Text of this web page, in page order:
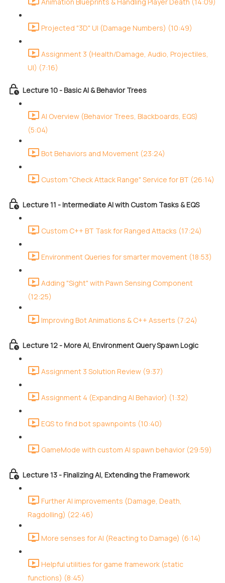
Projected "3D" UI (Damage Numbers) (10:49)
Assignment 3 (Health/Damage, Audio, Projectiles,
UI) (7:16)
Lecture 10 - Basic AI & Behavior Trees
AI Overview (Behavior Trees, Blackboards, EQS)
(5:04)
Bot Behaviors and Movement (23:24)
Custom "Check Attack Range" Service for BT (26:14)
Lecture 11 - Intermediate AI with Custom Tasks & EQS
Custom C++ BT Task for Ranged Attacks (17:24)
Environment Queries for smarter movement (18:53)
Adding "Sight" with Pawn Sensing Component
(12:25)
Improving Bot Animations & C++ Asserts (7:24)
Lecture 12 - More AI, Environment Query Spawn Logic
Assignment 3 Solution Review (9:37)
Assignment 4 (Expanding AI Behavior) (1:32)
EQS to find bot spawnpoints (10:40)
GameMode with custom AI spawn behavior (29:59)
Lecture 13 - Finalizing AI, Extending the Framework
Further AI improvements (Damage, Death,
Ragdolling) (22:46)
More senses for AI (Reacting to Damage) (6:14)
Helpful utilities for game framework (static
functions) (8:45)